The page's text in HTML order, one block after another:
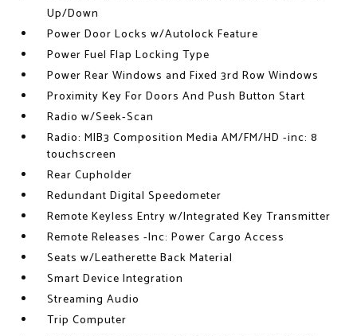
Up/Down
Power Door Locks w/Autolock Feature
Power Fuel Flap Locking Type
Power Rear Windows and Fixed 3rd Row Windows
Proximity Key For Doors And Push Button Start
Radio w/Seek-Scan
Radio: MIB3 Composition Media AM/FM/HD -inc: 8
touchscreen
Rear Cupholder
Redundant Digital Speedometer
Remote Keyless Entry w/Integrated Key Transmitter
Remote Releases -Inc: Power Cargo Access
Seats w/Leatherette Back Material
Smart Device Integration
Streaming Audio
Trip Computer